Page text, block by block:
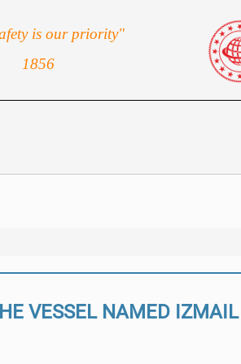
is our priority"
1856
VESSEL NAMED